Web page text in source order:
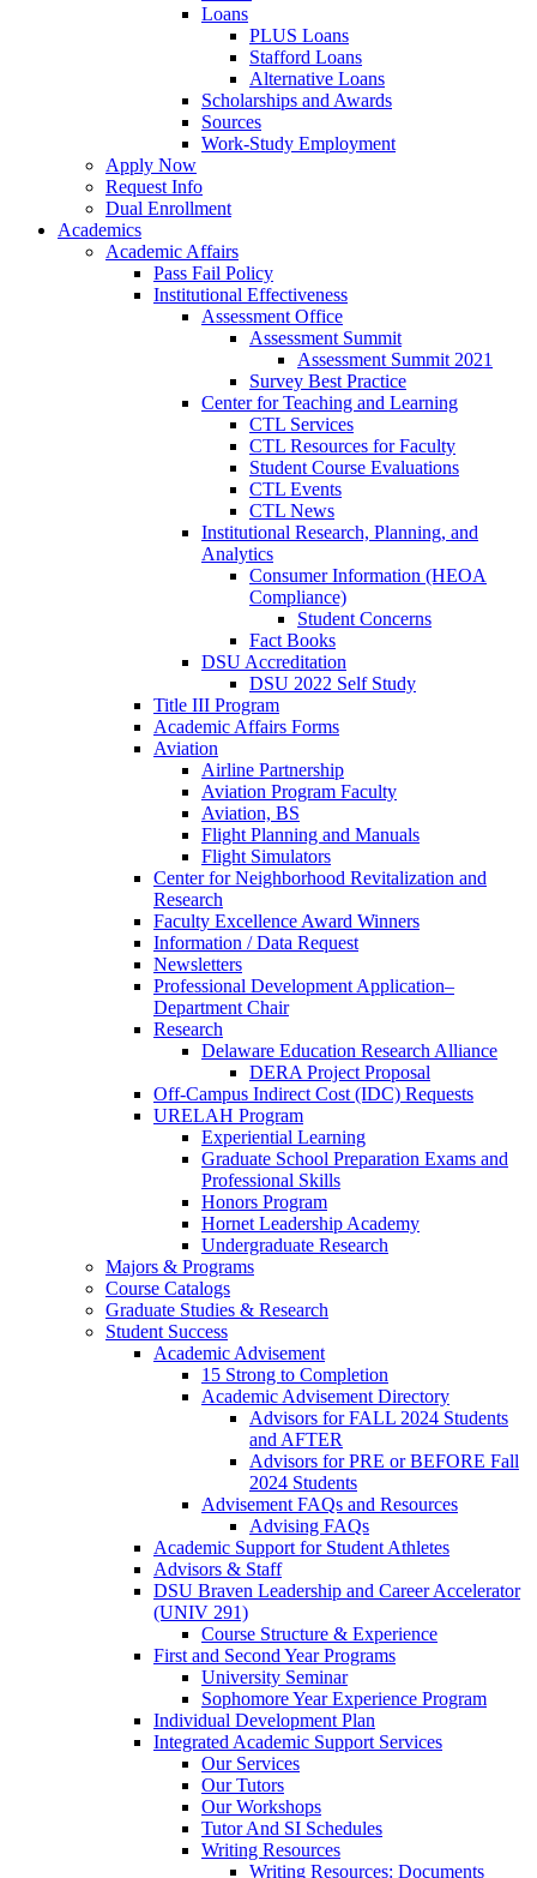
Loans
PLUS Loans
Stafford Loans
Alternative Loans
Scholarships and Awards
Sources
Work-Study Employment
Apply Now
Request Info
Dual Enrollment
Academics
Academic Affairs
Pass Fail Policy
Institutional Effectiveness
Assessment Office
Assessment Summit
Assessment Summit 2021
Survey Best Practice
Center for Teaching and Learning
CTL Services
CTL Resources for Faculty
Student Course Evaluations
CTL Events
CTL News
Institutional Research, Planning, and
Analytics
Consumer Information (HEOA
Compliance)
Student Concerns
Fact Books
DSU Accreditation
DSU 2022 Self Study
Title III Program
Academic Affairs Forms
Aviation
Airline Partnership
Aviation Program Faculty
Aviation, BS
Flight Planning and Manuals
Flight Simulators
Center for Neighborhood Revitalization and
Research
Faculty Excellence Award Winners
Information / Data Request
Newsletters
Professional Development Application–
Department Chair
Research
Delaware Education Research Alliance
DERA Project Proposal
Off-Campus Indirect Cost (IDC) Requests
URELAH Program
Experiential Learning
Graduate School Preparation Exams and
Professional Skills
Honors Program
Hornet Leadership Academy
Undergraduate Research
Majors & Programs
Course Catalogs
Graduate Studies & Research
Student Success
Academic Advisement
15 Strong to Completion
Academic Advisement Directory
Advisors for FALL 2024 Students
and AFTER
Advisors for PRE or BEFORE Fall
2024 Students
Advisement FAQs and Resources
Advising FAQs
Academic Support for Student Athletes
Advisors & Staff
DSU Braven Leadership and Career Accelerator
(UNIV 291)
Course Structure & Experience
First and Second Year Programs
University Seminar
Sophomore Year Experience Program
Individual Development Plan
Integrated Academic Support Services
Our Services
Our Tutors
Our Workshops
Tutor And SI Schedules
Writing Resources
Writing Resources: Documents